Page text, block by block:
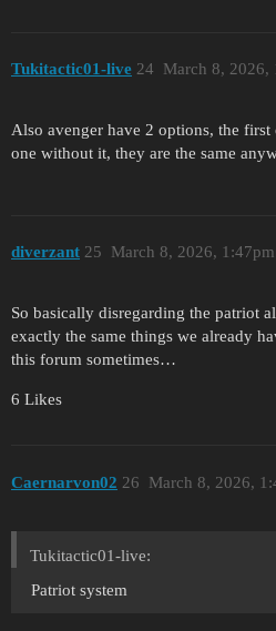
Tukitactic01-live March 8, 2026,
24
Also avenger have 2 options, the
one without it, they are the same
diverzant March 8, 2026, 1:47pm
25
So basically disregarding the patriot
exactly the same things we already
this forum sometimes…
6 Likes
Caernarvon02 March 8, 2026,
26
Tukitactic01-live:
Patriot system